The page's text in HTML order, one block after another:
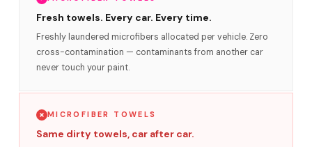
Fresh towels. Every car. Every time.
Freshly laundered microfibers allocated per vehicle. Zero
cross-contamination — contaminants from another car
never touch your paint.
MICROFIBER TOWELS
Same dirty towels, car after car.